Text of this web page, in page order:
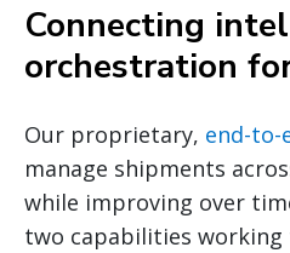
Connecting
orchestration
Our proprietary, end-to-
manage shipments
while improving over
two capabilities